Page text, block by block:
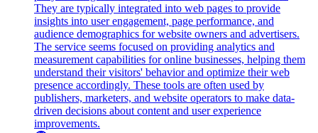
They are typically integrated into web pages to provide
insights into user engagement, page performance, and
audience demographics for website owners and advertisers.
The service seems focused on providing analytics and
measurement capabilities for online businesses, helping them
understand their visitors' behavior and optimize their web
presence accordingly. These tools are often used by
publishers, marketers, and website operators to make data-
driven decisions about content and user experience
improvements.